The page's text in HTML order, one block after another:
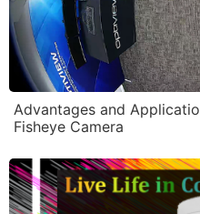
Advantages and
Fisheye Camera